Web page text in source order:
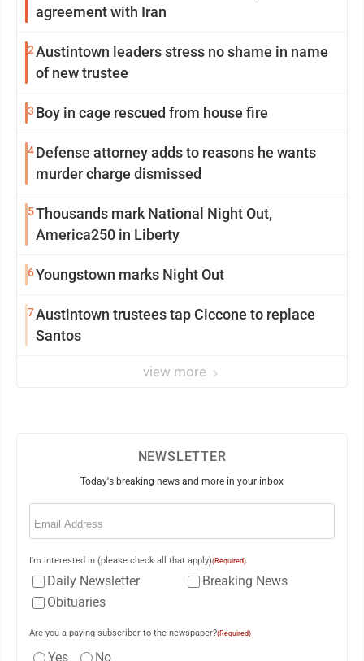
agreement with Iran
2Austintown leaders stress no shame in name
of new trustee
3 Boy in cage rescued from house fire
4Defense attorney adds to reasons he wants
murder charge dismissed
5Thousands mark National Night Out,
America250 in Liberty
6Youngstown marks Night Out
7Austintown trustees tap Ciccone to replace
Santos
view more
NEWSLETTER
Today's breaking news and more in your inbox
Email
I'm interested in (please check all that apply)(Required)
Daily Newsletter
Breaking News
Obituaries
Are you a paying subscriber to the newspaper?(Required)
Yes No